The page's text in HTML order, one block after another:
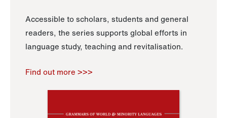
Accessible to scholars, students and general
readers, the series supports global efforts in
language study, teaching and revitalisation.
Find out more >>>